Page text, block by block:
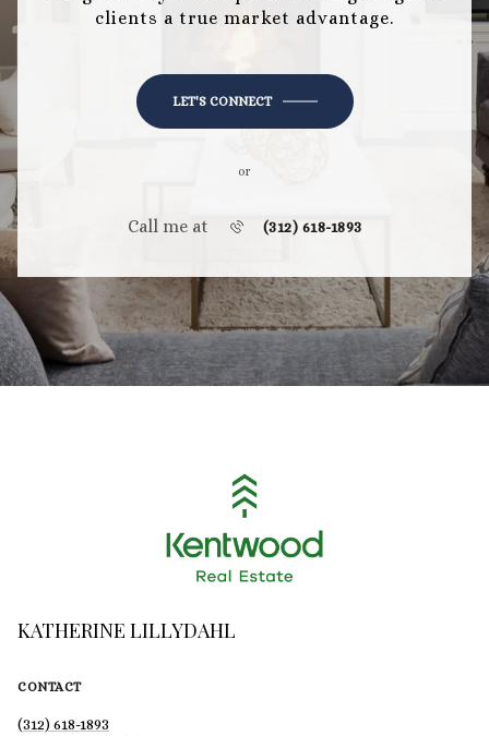
clients a true market advantage.
LET'S CONNECT
or
Call me at (312) 618-1893
KATHERINE LILLYDAHL
CONTACT
(312) 618-1893